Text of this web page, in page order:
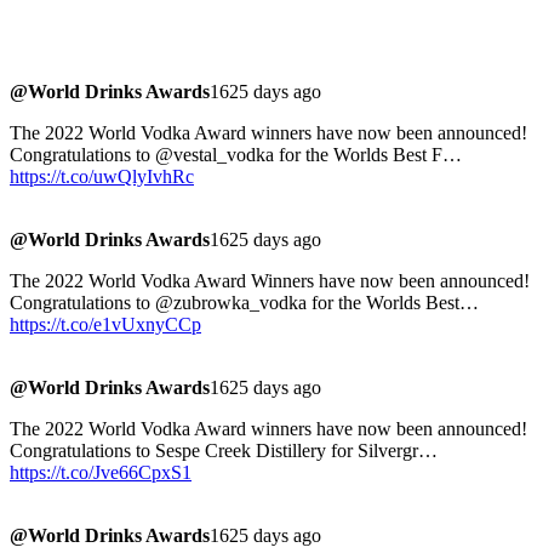
@World Drinks Awards1625 days ago
The 2022 World Vodka Award winners have now been announced!
Congratulations to @vestal_vodka for the Worlds Best F…
https://t.co/uwQlyIvhRc
@World Drinks Awards1625 days ago
The 2022 World Vodka Award Winners have now been announced!
Congratulations to @zubrowka_vodka for the Worlds Best…
https://t.co/e1vUxnyCCp
@World Drinks Awards1625 days ago
The 2022 World Vodka Award winners have now been announced!
Congratulations to Sespe Creek Distillery for Silvergr…
https://t.co/Jve66CpxS1
@World Drinks Awards1625 days ago